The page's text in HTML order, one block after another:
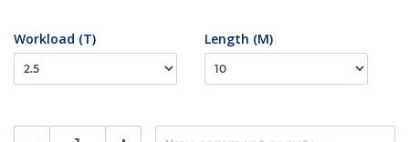
Workload (T) Length (M)